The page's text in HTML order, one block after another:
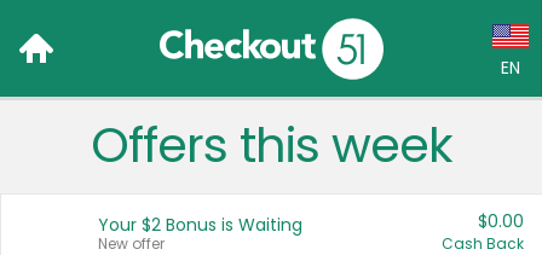
EN
Language:
Français (CA)
Offers this week
Your $2 Bonus is Waiting
New offer
$0.00
Cash Back